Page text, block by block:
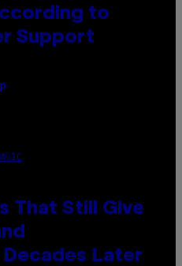
to
Support
That Still Give
Decades Later